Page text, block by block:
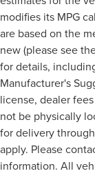
modifies its MPG
are based on the
new (please see
for details,
Manufacturer's
license, dealer
not be physically
for delivery
apply. Please
information. All